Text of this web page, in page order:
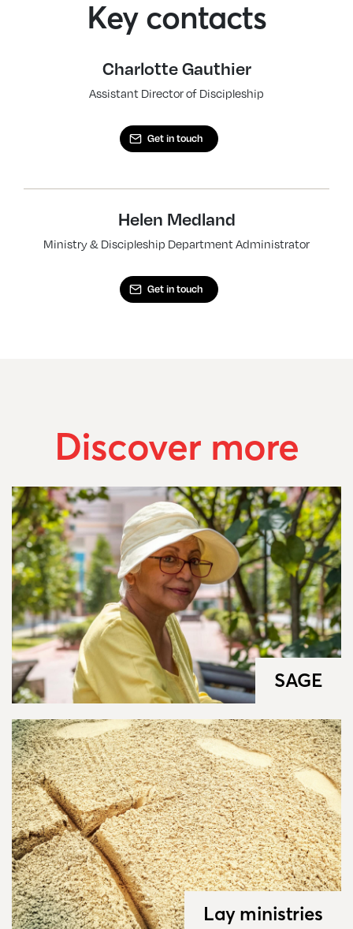
Key contacts
Charlotte Gauthier
Assistant Director of Discipleship
Get in touch
Helen Medland
Ministry & Discipleship Department Administrator
Get in touch
Discover more
SAGE
Lay ministries